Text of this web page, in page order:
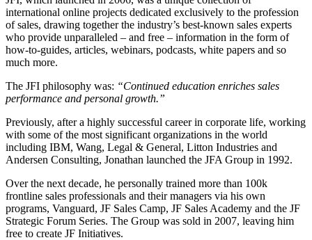
international online projects dedicated exclusively to the profession
of sales, drawing together the industry’s best-known sales experts
who provide unparalleled – and free – information in the form of
how-to-guides, articles, webinars, podcasts, white papers and so
much more.
The JFI philosophy was: “Continued education enriches sales
performance and personal growth.”
Previously, after a highly successful career in corporate life, working
with some of the most significant organizations in the world
including IBM, Wang, Legal & General, Litton Industries and
Andersen Consulting, Jonathan launched the JFA Group in 1992.
Over the next decade, he personally trained more than 100k
frontline sales professionals and their managers via his own
programs, Vanguard, JF Sales Camp, JF Sales Academy and the JF
Strategic Forum Series. The Group was sold in 2007, leaving him
free to create JF Initiatives.